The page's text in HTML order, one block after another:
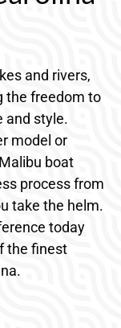
and rivers,
the freedom to
and style.
model or
boat
process from
take the helm.
today
the finest